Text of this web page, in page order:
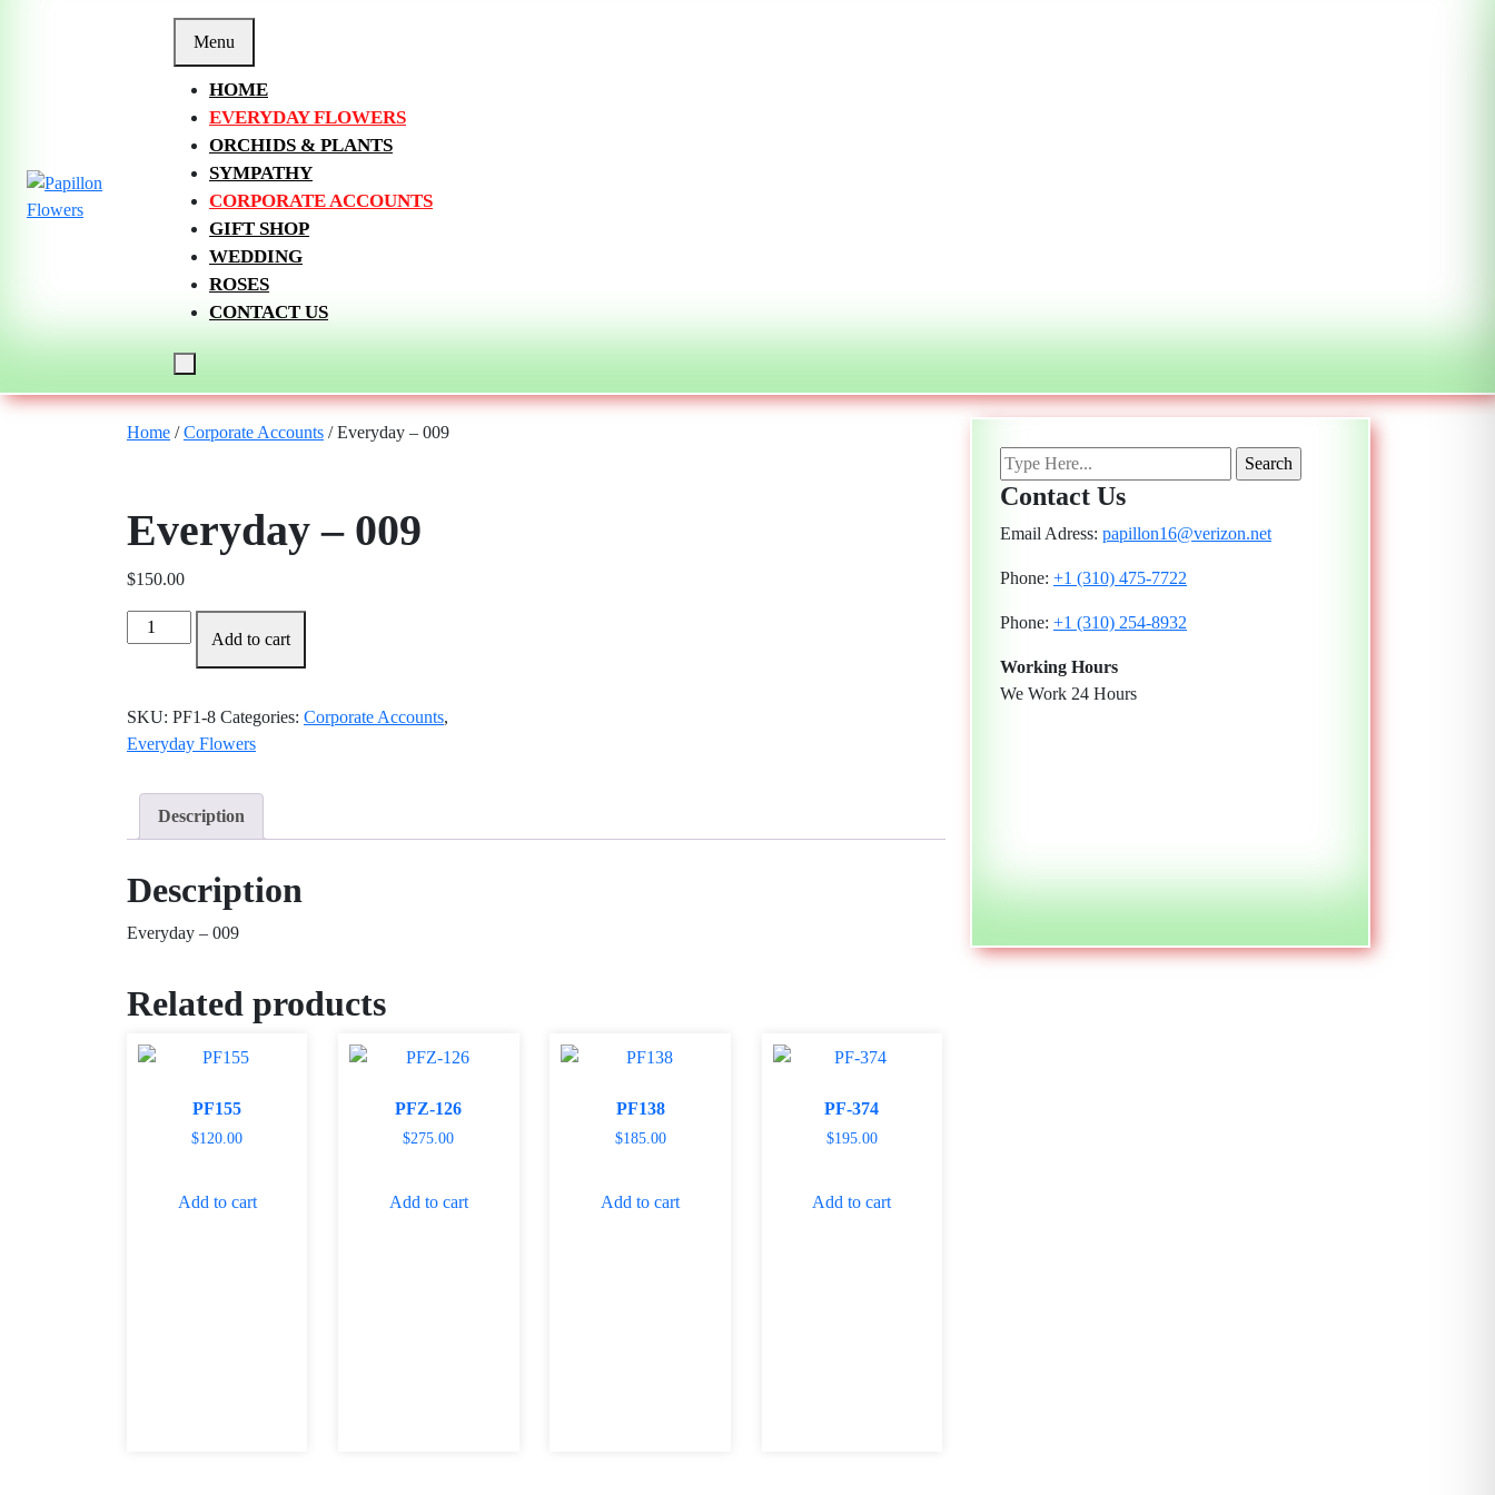
Menu
HOME
EVERYDAY FLOWERS
ORCHIDS & PLANTS
SYMPATHY
CORPORATE ACCOUNTS
GIFT SHOP
WEDDING
ROSES
CONTACT US
Home /Corporate Accounts / Everyday – 009
Everyday – 009
$150.00
Everyday
-
Add to cart
SKU: PF1-8 Categories: Corporate Accounts,
Everyday Flowers
Description
Description
Everyday – 009
Related products
PF155
$120.00
Add to cart
PFZ-126
$275.00
Add to cart
PF138
$185.00
Add to cart
PF-374
$195.00
Add to cart
Contact Us
Email Adress: papillon16@verizon.net
Phone: +1 (310) 475-7722
Phone: +1 (310) 254-8932
Working Hours
We Work 24 Hours